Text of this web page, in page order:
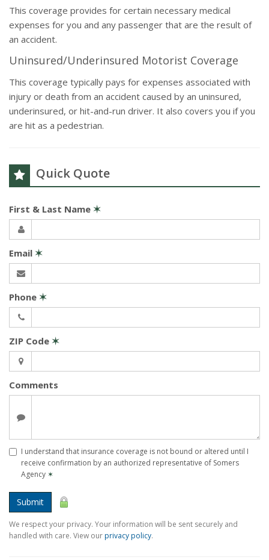
This coverage provides for certain necessary medical
expenses for you and any passenger that are the result of
an accident.
Uninsured/Underinsured Motorist Coverage
This coverage typically pays for expenses associated with
injury or death from an accident caused by an uninsured,
underinsured, or hit-and-run driver. It also covers you if you
are hit as a pedestrian.
Quick Quote
First & Last Name ✶
Email ✶
Phone ✶
ZIP Code ✶
Comments
I understand that insurance coverage is not bound or altered until I
receive confirmation by an authorized representative of Somers
Agency ✶
Submit
We respect your privacy. Your information will be sent securely and
handled with care. View ourprivacy policy.